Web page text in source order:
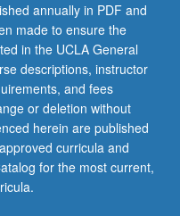
annually in PDF and
made to ensure the
in the UCLA General
descriptions, instructor
and fees
or deletion without
herein are published
curricula and
for the most current,